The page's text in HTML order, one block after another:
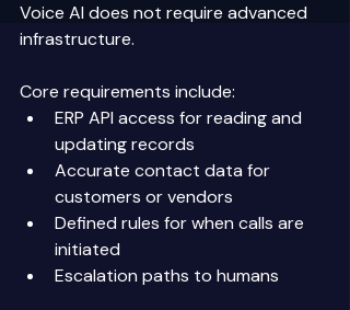
Voice AI does not require advanced
infrastructure.
Core requirements include:
ERP API access for reading and
updating records
Accurate contact data for
customers or vendors
Defined rules for when calls are
initiated
Escalation paths to humans